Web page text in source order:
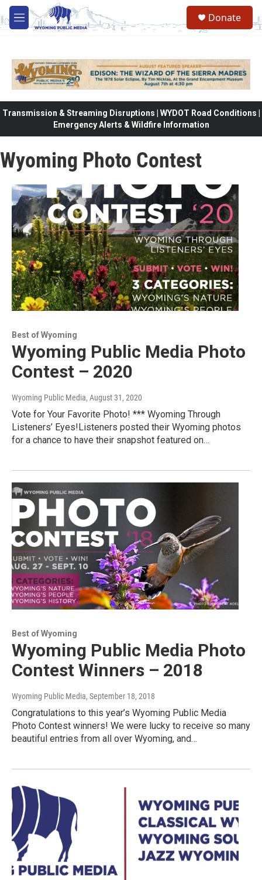
Skip to main content
M
e
Donate
Transmission & Streaming Disruptions | WYDOT Road Conditions |
Emergency Alerts & Wildfire Information
Wyoming Photo Contest
Best of Wyoming
Wyoming Public Media Photo
Contest – 2020
Wyoming Public Media, August 31, 2020
Vote for Your Favorite Photo! *** Wyoming Through
Listeners’ Eyes!Listeners posted their Wyoming photos
for a chance to have their snapshot featured on…
Best of Wyoming
Wyoming Public Media Photo
Contest Winners – 2018
Wyoming Public Media, September 18, 2018
Congratulations to this year’s Wyoming Public Media
Photo Contest winners! We were lucky to receive so many
beautiful entries from all over Wyoming, and…